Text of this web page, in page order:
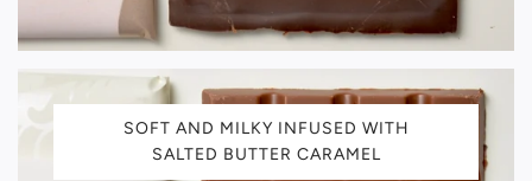
SOFT AND MILKY INFUSED WITH
SALTED BUTTER CARAMEL